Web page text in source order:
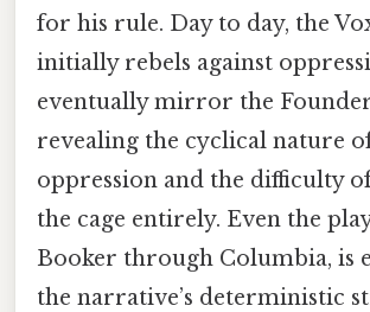
for his rule. Day to day, the
initially rebels against
eventually mirror the
revealing the cyclical nature
oppression and the difficulty
the cage entirely. Even the
Booker through Columbia, is
the narrative’s deterministic